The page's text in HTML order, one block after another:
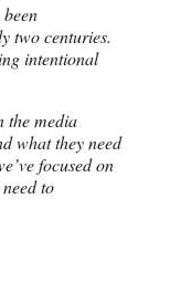
two centuries.
intentional
the media
what they need
focused on
to